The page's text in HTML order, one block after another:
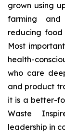
grown using
farming
reducing food
Most
health-
who care
and product
it is a better-
Waste
leadership in